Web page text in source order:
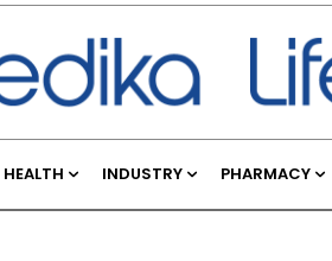
INDUSTRY PHARMACY